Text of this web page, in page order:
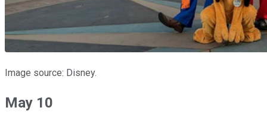
Image source: Disney.
May 10